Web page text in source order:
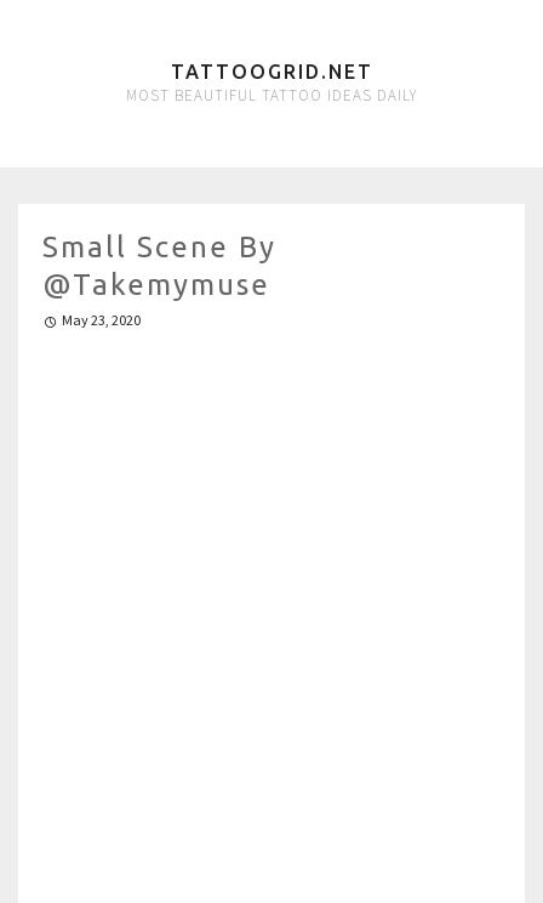
TATTOOGRID.NET
MOST BEAUTIFUL TATTOO IDEAS DAILY
Small Scene By
@takemymuse
May 23, 2020